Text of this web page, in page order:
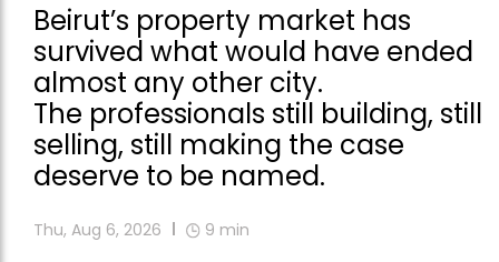
Beirut’s property market has
survived what would have ended
almost any other city.
The professionals still building, still
selling, still making the case
deserve to be named.
Thu, Aug 6, 2026 9 min